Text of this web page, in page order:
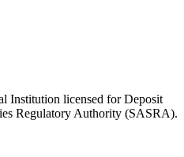
Institution licensed for Deposit
Regulatory Authority (SASRA).